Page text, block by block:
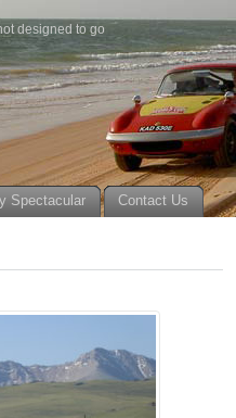
designed to go
Spectacular Contact Us